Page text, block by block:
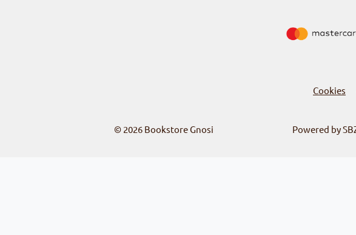
Cookies
© 2026 Bookstore Gnosi Powered by